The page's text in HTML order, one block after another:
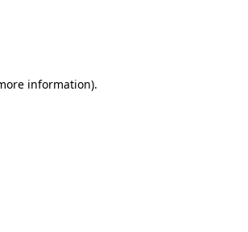
information).